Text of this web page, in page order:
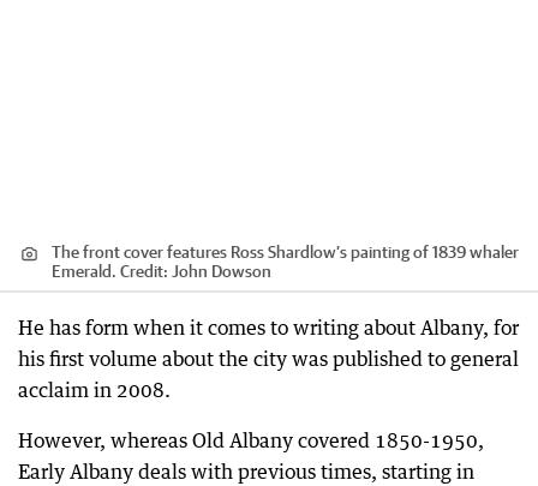
The front cover features Ross Shardlow’s painting of 1839 whaler
Emerald. Credit: John Dowson
He has form when it comes to writing about Albany, for
his first volume about the city was published to general
acclaim in 2008.
However, whereas Old Albany covered 1850-1950,
Early Albany deals with previous times, starting in